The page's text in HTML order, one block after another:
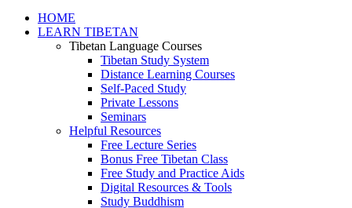
HOME
LEARN TIBETAN
Tibetan Language Courses
Tibetan Study System
Distance Learning Courses
Self-Paced Study
Private Lessons
Seminars
Helpful Resources
Free Lecture Series
Bonus Free Tibetan Class
Free Study and Practice Aids
Digital Resources & Tools
Study Buddhism